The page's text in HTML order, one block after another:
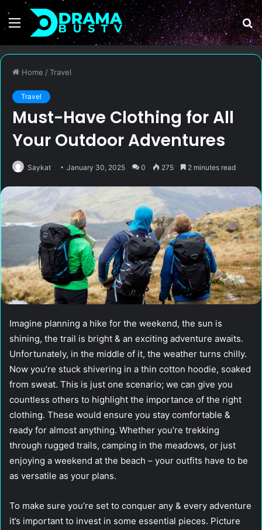
Menu
Home /Travel
Travel
Must-Have Clothing for All
Your Outdoor Adventures
Saykat January 30, 2025 0 275 2 minutes read
Imagine planning a hike for the weekend, the sun is
shining, the trail is bright & an exciting adventure awaits.
Unfortunately, in the middle of it, the weather turns chilly.
Now you’re stuck shivering in a thin cotton hoodie, soaked
from sweat. This is just one scenario; we can give you
countless others to highlight the importance of the right
clothing. These would ensure you stay comfortable &
ready for almost anything. Whether you’re trekking
through rugged trails, camping in the meadows, or just
enjoying a weekend at the beach – your outfits have to be
as versatile as your plans.
To make sure you’re set to conquer any & every adventure
it’s important to invest in some essential pieces. Picture